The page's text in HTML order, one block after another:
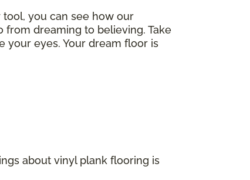
you can see how our
dreaming to believing. Take
your eyes. Your dream floor is
about vinyl plank flooring is